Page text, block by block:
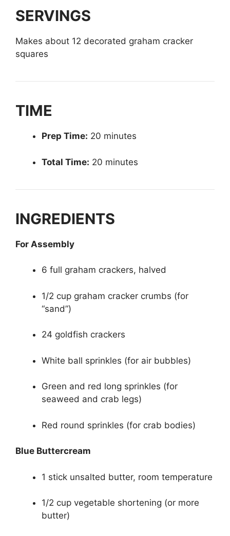
SERVINGS
Makes about 12 decorated graham cracker
squares
TIME
Prep Time: 20 minutes
Total Time: 20 minutes
INGREDIENTS
For Assembly
6 full graham crackers, halved
1/2 cup graham cracker crumbs (for
“sand”)
24 goldfish crackers
White ball sprinkles (for air bubbles)
Green and red long sprinkles (for
seaweed and crab legs)
Red round sprinkles (for crab bodies)
Blue Buttercream
1 stick unsalted butter, room temperature
1/2 cup vegetable shortening (or more
butter)